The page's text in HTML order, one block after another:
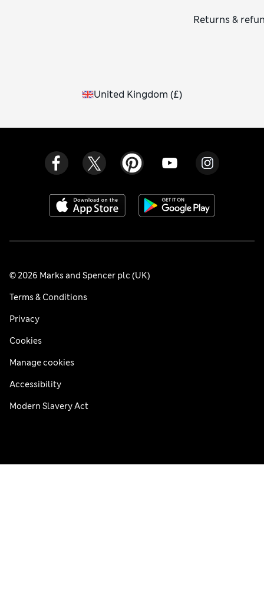
Returns &
United Kingdom (£)
© 2026 Marks and Spencer plc (UK)
Terms & Conditions
Privacy
Cookies
Manage cookies
Accessibility
Modern Slavery Act